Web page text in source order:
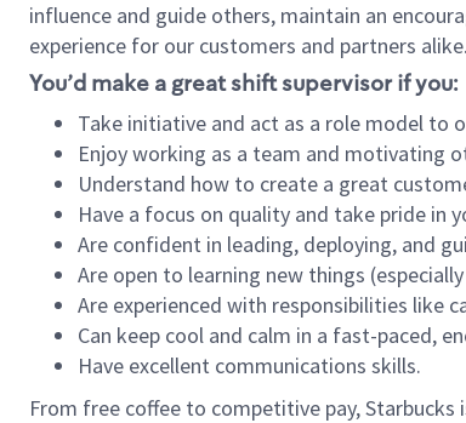
influence and guide others, maintain an
experience for our customers and partners alike.
You’d make a great shift supervisor if you:
Take initiative and act as a role model to
Enjoy working as a team and motivating
Understand how to create a great
Have a focus on quality and take pride in
Are confident in leading, deploying, and
Are open to learning new things
Are experienced with responsibilities like
Can keep cool and calm in a fast-paced,
Have excellent communications skills.
From free coffee to competitive pay,